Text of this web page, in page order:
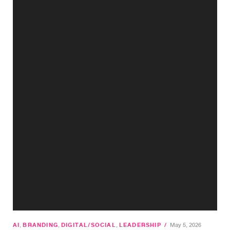
AI,BRANDING,DIGITAL/SOCIAL, LEADERSHIP / May 5, 2026